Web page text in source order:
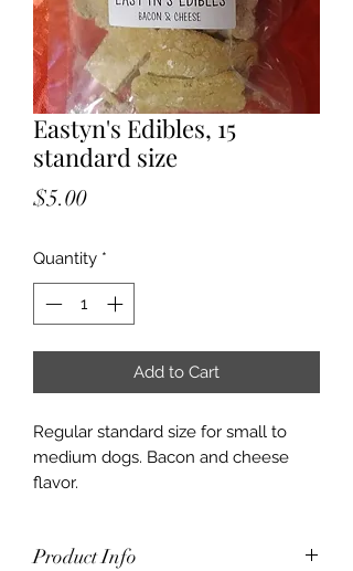
Eastyn's Edibles, 15
standard size
$5.00Price
Quantity *
Add to Cart
Regular standard size for small to
medium dogs. Bacon and cheese
flavor.
Product Info